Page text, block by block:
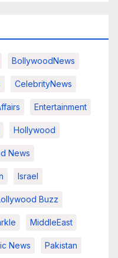
BollywoodNews
CelebrityNews
Entertainment
Hollywood
News
Israel
Buzz
MiddleEast
News Pakistan